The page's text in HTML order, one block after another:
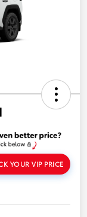
YOUR VIP PRICE